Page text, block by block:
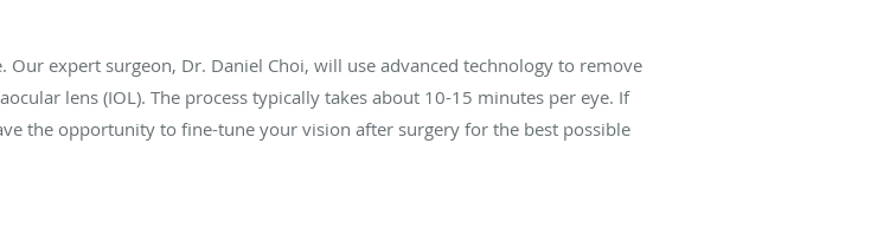
expert surgeon, Dr. Daniel Choi, will use advanced technology to remove
lens (IOL). The process typically takes about 10-15 minutes per eye. If
the opportunity to fine-tune your vision after surgery for the best possible